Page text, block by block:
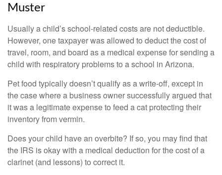
Muster
Usually a child’s school-related costs are not deductible.
However, one taxpayer was allowed to deduct the cost of
travel, room, and board as a medical expense for sending a
child with respiratory problems to a school in Arizona.
Pet food typically doesn’t qualify as a write-off, except in
the case where a business owner successfully argued that
it was a legitimate expense to feed a cat protecting their
inventory from vermin.
Does your child have an overbite? If so, you may find that
the IRS is okay with a medical deduction for the cost of a
clarinet (and lessons) to correct it.